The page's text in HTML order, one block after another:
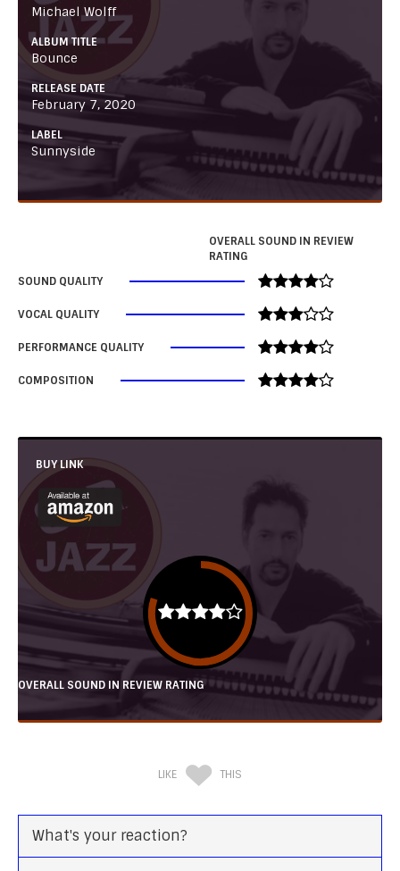
Michael Wolff
ALBUM TITLE
Bounce
RELEASE DATE
February 7, 2020
LABEL
Sunnyside
OVERALL SOUND IN REVIEW
RATING
SOUND QUALITY
VOCAL QUALITY
PERFORMANCE QUALITY
COMPOSITION
BUY LINK
OVERALL SOUND IN REVIEW RATING
LIKE THIS
What's your reaction?